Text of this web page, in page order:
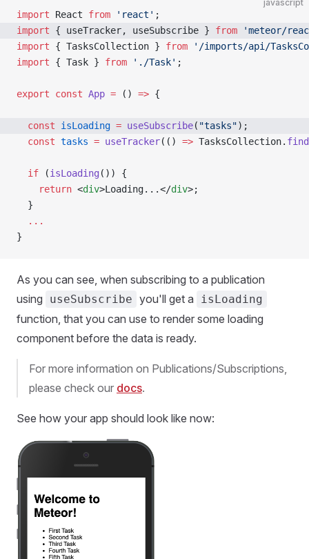
javascript
import React from 'react' ;
import { useTracker, useSubscribe } from 'meteor/
import { TasksCollection } from '/imports/api/
import { Task } from './Task' ;
export const App = () => {
  const
isLoading = useSubscribe( "tasks");
  const
tasks = useTracker(() => TasksCollection. find
  if
(isLoading ()) {
    return
<div>Loading...</div>;
  }
  ...
}
As you can see, when subscribing to a publication
using
useSubscribe you'll get a isLoading
function, that you can use to render some loading
component before the data is ready.
For more information on Publications/Subscriptions,
please check our docs.
See how your app should look like now: